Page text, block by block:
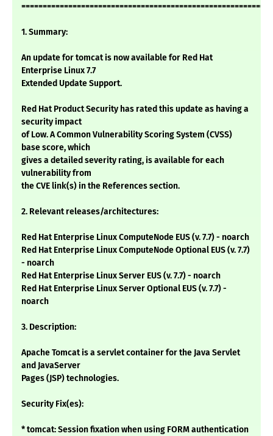
1. Summary:
An update for tomcat is now available for Red Hat
Enterprise Linux 7.7
Extended Update Support.
Red Hat Product Security has rated this update as having a
security impact
of Low. A Common Vulnerability Scoring System (CVSS)
base score, which
gives a detailed severity rating, is available for each
vulnerability from
the CVE link(s) in the References section.
2. Relevant releases/architectures:
Red Hat Enterprise Linux ComputeNode EUS (v. 7.7) - noarch
Red Hat Enterprise Linux ComputeNode Optional EUS (v. 7.7)
- noarch
Red Hat Enterprise Linux Server EUS (v. 7.7) - noarch
Red Hat Enterprise Linux Server Optional EUS (v. 7.7) -
noarch
3. Description:
Apache Tomcat is a servlet container for the Java Servlet
and JavaServer
Pages (JSP) technologies.
Security Fix(es):
* tomcat: Session fixation when using FORM authentication